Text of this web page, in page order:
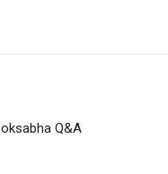
Q&A